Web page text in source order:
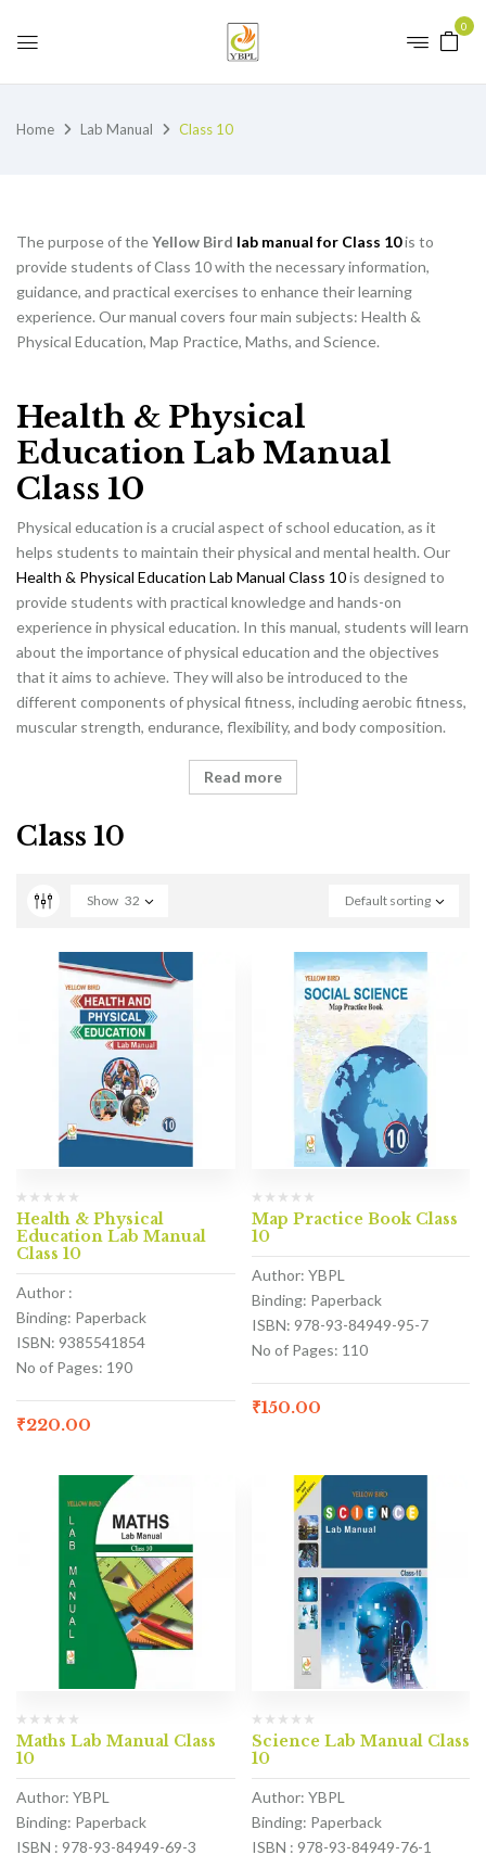
0
Home Lab Manual Class 10
The purpose of theYellow Bird lab manual for Class 10is to
provide students of Class 10 with the necessary information,
guidance, and practical exercises to enhance their learning
experience. Our manual covers four main subjects: Health &
Physical Education, Map Practice, Maths, and Science.
Health & Physical
Education Lab Manual
Class 10
Physical education is a crucial aspect of school education, as it
helps students to maintain their physical and mental health. Our
Health & Physical Education Lab Manual Class 10is designed to
provide students with practical knowledge and hands-on
experience in physical education. In this manual, students will learn
about the importance of physical education and the objectives
that it aims to achieve. They will also be introduced to the
different components of physical fitness, including aerobic fitness,
muscular strength, endurance, flexibility, and body composition.
Read more
Class 10
Default sorting
Show 32
Health & Physical
Education Lab Manual
Class 10
Author :
Binding: Paperback
ISBN: 9385541854
No of Pages: 190
₹220.00
Map Practice Book Class
10
Author: YBPL
Binding: Paperback
ISBN: 978-93-84949-95-7
No of Pages: 110
₹150.00
Maths Lab Manual Class
10
Author: YBPL
Binding: Paperback
ISBN : 978-93-84949-69-3
Science Lab Manual Class
10
Author: YBPL
Binding: Paperback
ISBN : 978-93-84949-76-1